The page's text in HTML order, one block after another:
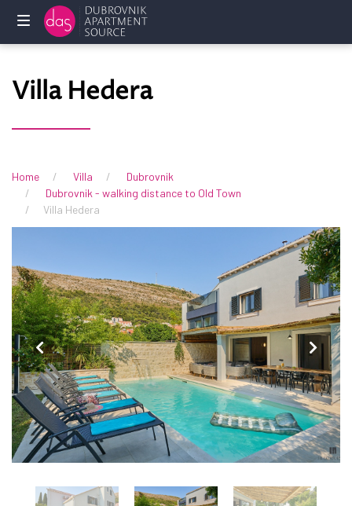
Holliday
FAQ
Contact
us
English
Hrvatski
Villa Hedera
Home Villa
Dubrovnik
Dubrovnik - walking distance to Old Town
Villa Hedera